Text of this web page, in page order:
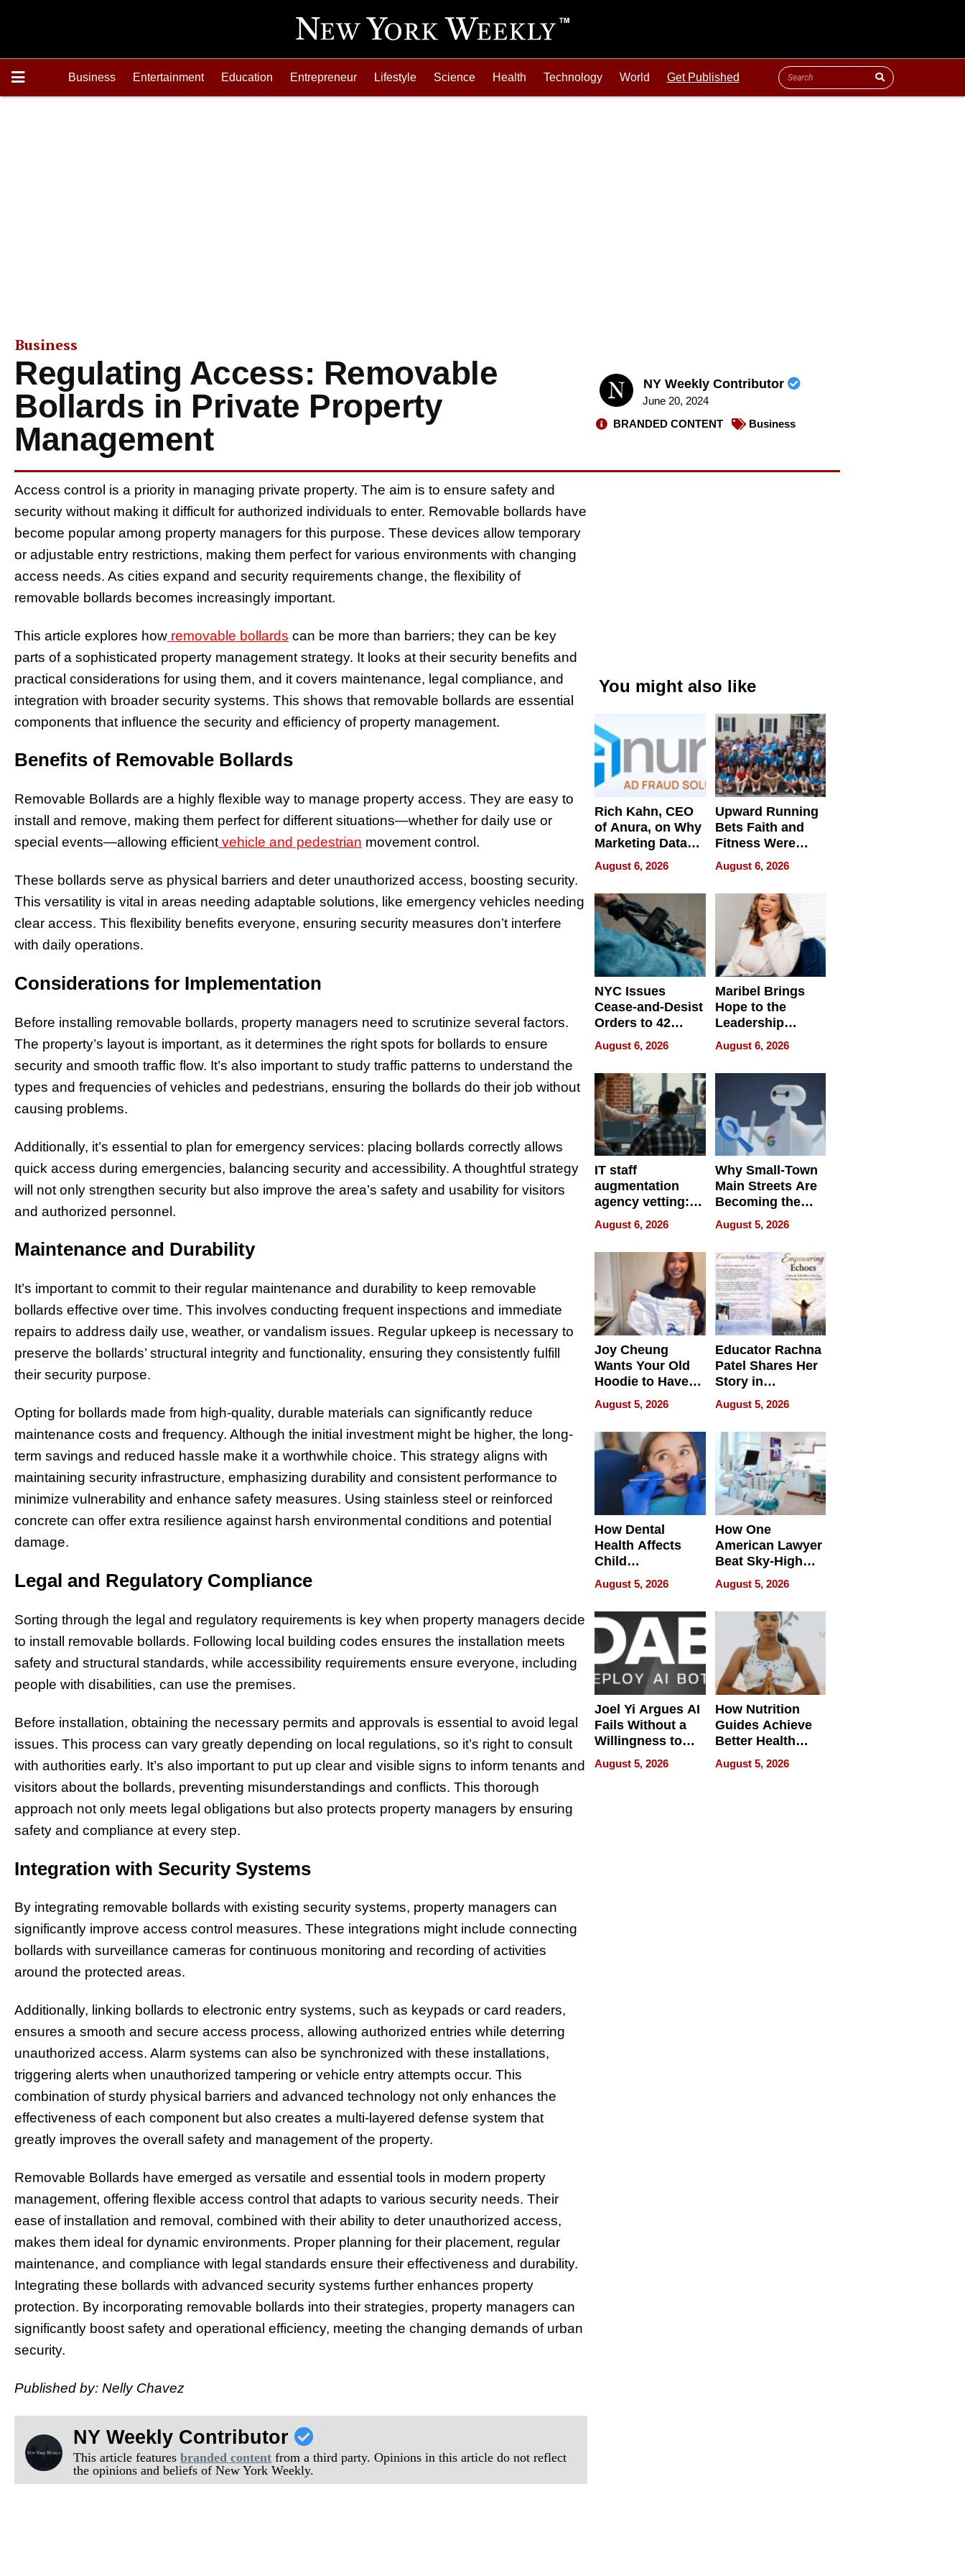
Business Entertainment Education Entrepreneur Lifestyle Science Health Technology World Get Published
Business
Regulating Access: Removable
Bollards in Private Property
Management
NY Weekly Contributor
June 20, 2024
BRANDED CONTENT
Business
Access control is a priority in managing private property. The aim is to ensure safety and
security without making it difficult for authorized individuals to enter. Removable bollards have
become popular among property managers for this purpose. These devices allow temporary
or adjustable entry restrictions, making them perfect for various environments with changing
access needs. As cities expand and security requirements change, the flexibility of
removable bollards becomes increasingly important.
This article explores how removable bollards can be more than barriers; they can be key
parts of a sophisticated property management strategy. It looks at their security benefits and
practical considerations for using them, and it covers maintenance, legal compliance, and
integration with broader security systems. This shows that removable bollards are essential
components that influence the security and efficiency of property management.
Benefits of Removable Bollards
Removable Bollards are a highly flexible way to manage property access. They are easy to
install and remove, making them perfect for different situations—whether for daily use or
special events—allowing efficient vehicle and pedestrian movement control.
These bollards serve as physical barriers and deter unauthorized access, boosting security.
This versatility is vital in areas needing adaptable solutions, like emergency vehicles needing
clear access. This flexibility benefits everyone, ensuring security measures don’t interfere
with daily operations.
Considerations for Implementation
Before installing removable bollards, property managers need to scrutinize several factors.
The property’s layout is important, as it determines the right spots for bollards to ensure
security and smooth traffic flow. It’s also important to study traffic patterns to understand the
types and frequencies of vehicles and pedestrians, ensuring the bollards do their job without
causing problems.
Additionally, it’s essential to plan for emergency services: placing bollards correctly allows
quick access during emergencies, balancing security and accessibility. A thoughtful strategy
will not only strengthen security but also improve the area’s safety and usability for visitors
and authorized personnel.
Maintenance and Durability
It’s important to commit to their regular maintenance and durability to keep removable
bollards effective over time. This involves conducting frequent inspections and immediate
repairs to address daily use, weather, or vandalism issues. Regular upkeep is necessary to
preserve the bollards’ structural integrity and functionality, ensuring they consistently fulfill
their security purpose.
Opting for bollards made from high-quality, durable materials can significantly reduce
maintenance costs and frequency. Although the initial investment might be higher, the long-
term savings and reduced hassle make it a worthwhile choice. This strategy aligns with
maintaining security infrastructure, emphasizing durability and consistent performance to
minimize vulnerability and enhance safety measures. Using stainless steel or reinforced
concrete can offer extra resilience against harsh environmental conditions and potential
damage.
Legal and Regulatory Compliance
Sorting through the legal and regulatory requirements is key when property managers decide
to install removable bollards. Following local building codes ensures the installation meets
safety and structural standards, while accessibility requirements ensure everyone, including
people with disabilities, can use the premises.
Before installation, obtaining the necessary permits and approvals is essential to avoid legal
issues. This process can vary greatly depending on local regulations, so it’s right to consult
with authorities early. It’s also important to put up clear and visible signs to inform tenants and
visitors about the bollards, preventing misunderstandings and conflicts. This thorough
approach not only meets legal obligations but also protects property managers by ensuring
safety and compliance at every step.
Integration with Security Systems
By integrating removable bollards with existing security systems, property managers can
significantly improve access control measures. These integrations might include connecting
bollards with surveillance cameras for continuous monitoring and recording of activities
around the protected areas.
Additionally, linking bollards to electronic entry systems, such as keypads or card readers,
ensures a smooth and secure access process, allowing authorized entries while deterring
unauthorized access. Alarm systems can also be synchronized with these installations,
triggering alerts when unauthorized tampering or vehicle entry attempts occur. This
combination of sturdy physical barriers and advanced technology not only enhances the
effectiveness of each component but also creates a multi-layered defense system that
greatly improves the overall safety and management of the property.
Removable Bollards have emerged as versatile and essential tools in modern property
management, offering flexible access control that adapts to various security needs. Their
ease of installation and removal, combined with their ability to deter unauthorized access,
makes them ideal for dynamic environments. Proper planning for their placement, regular
maintenance, and compliance with legal standards ensure their effectiveness and durability.
Integrating these bollards with advanced security systems further enhances property
protection. By incorporating removable bollards into their strategies, property managers can
significantly boost safety and operational efficiency, meeting the changing demands of urban
security.
Published by: Nelly Chavez
NY Weekly Contributor
This article featuresbranded content from a third party. Opinions in this article do not reflect
the opinions and beliefs of New York Weekly.
You might also like
Rich Kahn, CEO
of Anura, on Why
Marketing Data
Can Be
Misleading
August 6, 2026
Upward Running
Bets Faith and
Fitness Were
Never Separate
August 6, 2026
NYC Issues
Cease-and-Desist
Orders to 42
Online Retailers
Over Illegal E-
Bike Sales
August 6, 2026
Maribel Brings
Hope to the
Leadership
Experience Tour
August 6, 2026
IT staff
augmentation
agency vetting:
the 5-step
process we use
August 6, 2026
Why Small-Town
Main Streets Are
Becoming the
Next Local SEO
Battleground
August 5, 2026
Joy Cheung
Wants Your Old
Hoodie to Have
Another Life
August 5, 2026
Educator Rachna
Patel Shares Her
Story in
Empowering
Echoes
August 5, 2026
How Dental
Health Affects
Child
Development
August 5, 2026
How One
American Lawyer
Beat Sky-High
U.S. Dental Costs
Without
Sacrificing
Quality
August 5, 2026
Joel Yi Argues AI
Fails Without a
Willingness to
Rethink the Work
August 5, 2026
How Nutrition
Guides Achieve
Better Health
Outcomes
August 5, 2026